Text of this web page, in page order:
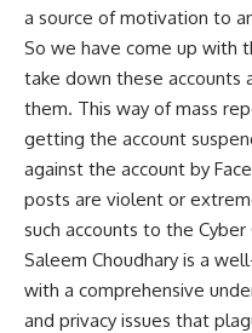
a source of motivation to
So we have come up with
take down these accounts
them. This way of mass
getting the account
against the account by
posts are violent or
such accounts to the Cyber
Saleem Choudhary is a
with a comprehensive
and privacy issues that